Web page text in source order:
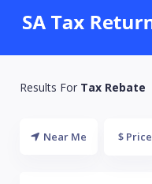
Results For Tax Rebate
Near Me $ Price